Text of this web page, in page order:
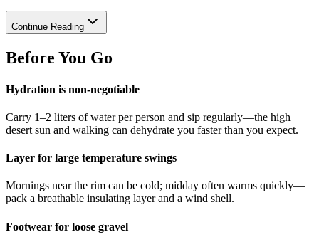
Continue Reading
Before You Go
Hydration is non-negotiable
Carry 1–2 liters of water per person and sip regularly—the high
desert sun and walking can dehydrate you faster than you expect.
Layer for large temperature swings
Mornings near the rim can be cold; midday often warms quickly—
pack a breathable insulating layer and a wind shell.
Footwear for loose gravel